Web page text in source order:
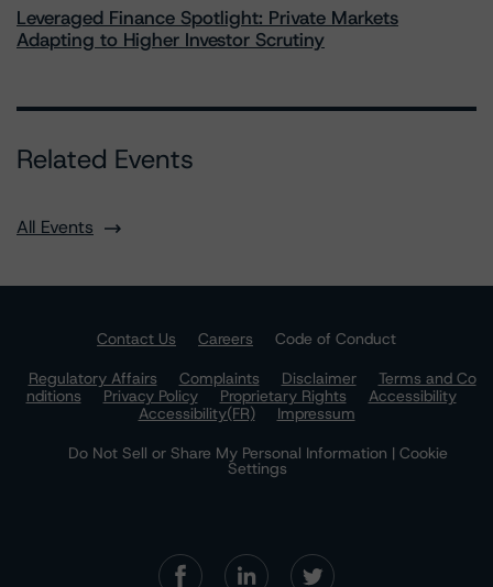
Leveraged Finance Spotlight: Private Markets
Adapting to Higher Investor Scrutiny
Related Events
All Events
Contact Us Careers
Code of Conduct
Regulatory Affairs
Complaints Disclaimer
Terms and Co
nditions
Privacy Policy Proprietary Rights
Accessibility
Accessibility(FR)
Impressum
Do Not Sell or Share My Personal Information | Cookie
Settings